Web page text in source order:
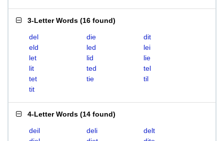
3-Letter Words (16 found)
del die
dit
eld
led
lei
let
lid
lie
lit
ted
tel
tet
tie
til
tit
4-Letter Words (14 found)
deil deli
delt